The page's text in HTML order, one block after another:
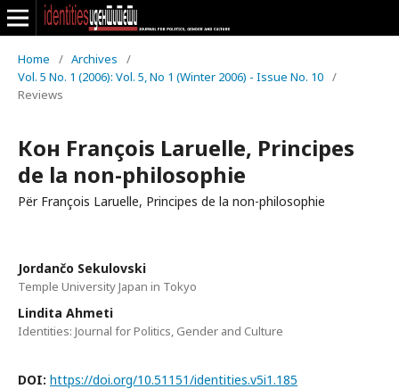
Home / Archives
/
Vol. 5 No. 1 (2006): Vol. 5, No 1 (Winter 2006) - Issue No. 10 /
Reviews
Кон François Laruelle, Principes
de la non-philosophie
Për François Laruelle, Principes de la non-philosophie
Jordančo Sekulovski
Temple University Japan in Tokyo
Lindita Ahmeti
Identities: Journal for Politics, Gender and Culture
DOI: https://doi.org/10.51151/identities.v5i1.185